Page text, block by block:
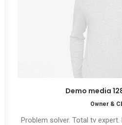
Demo media
Owner &
Problem solver. Total tv